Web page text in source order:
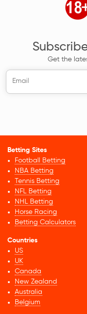
Get the
Betting Sites
Football Betting
NBA Betting
Tennis Betting
NFL Betting
NHL Betting
Horse Racing
Betting Calculators
Countries
US
UK
Canada
New Zealand
Australia
Belgium